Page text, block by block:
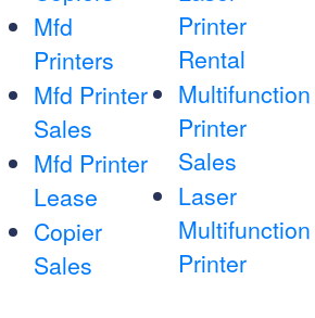
Mfd
Printers
Mfd Printer
Sales
Mfd Printer
Lease
Copier
Sales
Printer
Rental
Multifunction
Printer
Sales
Laser
Multifunction
Printer